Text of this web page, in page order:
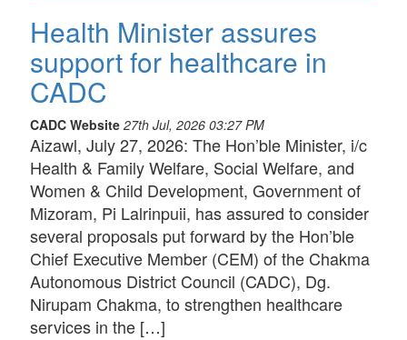
Health Minister assures
support for healthcare in
CADC
CADC Website 27th Jul, 2026 03:27 PM
Aizawl, July 27, 2026: The Hon’ble Minister, i/c
Health & Family Welfare, Social Welfare, and
Women & Child Development, Government of
Mizoram, Pi Lalrinpuii, has assured to consider
several proposals put forward by the Hon’ble
Chief Executive Member (CEM) of the Chakma
Autonomous District Council (CADC), Dg.
Nirupam Chakma, to strengthen healthcare
services in the […]